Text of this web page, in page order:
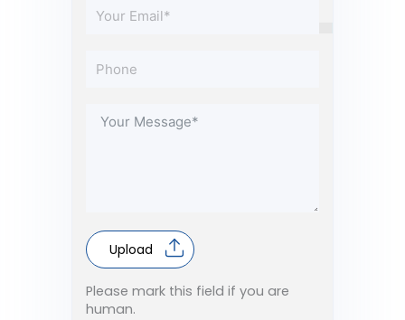
Upload
Please mark this field if you are
human.